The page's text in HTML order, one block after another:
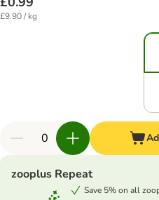
£9.90 / kg
zooplus Repeat
Save 5% on all